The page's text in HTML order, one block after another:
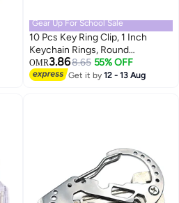
Gear Up For School Sale
10 Pcs Key Ring Clip, 1 Inch
Keychain Rings, Round
Carabiner Clip for Keys, Buckle,
Bags, Purses - Key Chain Hooks
OMR3.868.65 55% OFF
Get it by12 - 13 Aug